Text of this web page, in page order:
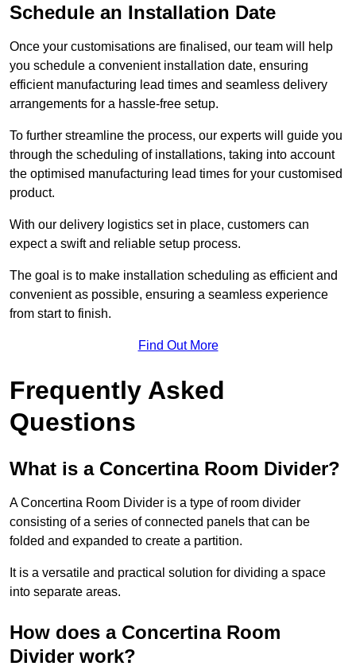
Schedule an Installation Date
Once your customisations are finalised, our team will help
you schedule a convenient installation date, ensuring
efficient manufacturing lead times and seamless delivery
arrangements for a hassle-free setup.
To further streamline the process, our experts will guide you
through the scheduling of installations, taking into account
the optimised manufacturing lead times for your customised
product.
With our delivery logistics set in place, customers can
expect a swift and reliable setup process.
The goal is to make installation scheduling as efficient and
convenient as possible, ensuring a seamless experience
from start to finish.
Find Out More
Frequently Asked
Questions
What is a Concertina Room Divider?
A Concertina Room Divider is a type of room divider
consisting of a series of connected panels that can be
folded and expanded to create a partition.
It is a versatile and practical solution for dividing a space
into separate areas.
How does a Concertina Room
Divider work?